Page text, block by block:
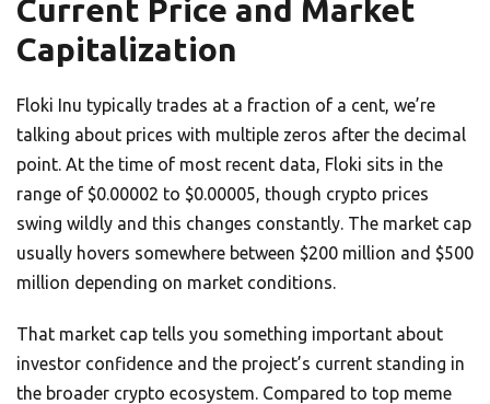
Current Price and Market
Capitalization
Floki Inu typically trades at a fraction of a cent, we’re
talking about prices with multiple zeros after the decimal
point. At the time of most recent data, Floki sits in the
range of $0.00002 to $0.00005, though crypto prices
swing wildly and this changes constantly. The market cap
usually hovers somewhere between $200 million and $500
million depending on market conditions.
That market cap tells you something important about
investor confidence and the project’s current standing in
the broader crypto ecosystem. Compared to top meme